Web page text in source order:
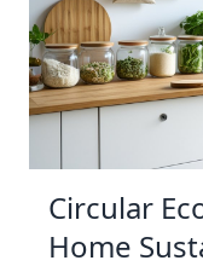
Circular
Home